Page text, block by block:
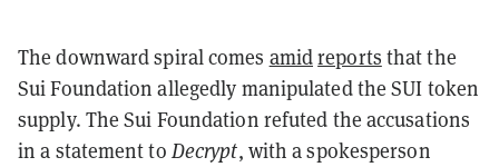
The downward spiral comes amidreports that the
Sui Foundation allegedly manipulated the SUI token
supply. The Sui Foundation refuted the accusations
in a statement to Decrypt, with a spokesperson